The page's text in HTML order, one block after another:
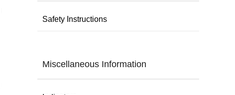
Safety Instructions
Miscellaneous Information